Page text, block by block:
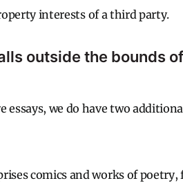
interests of a third party.
outside the bounds
we do have two
comics and works of